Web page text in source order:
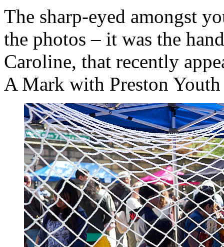
The sharp-eyed amongst
the photos – it was the
Caroline, that recently
A Mark with Preston Youth